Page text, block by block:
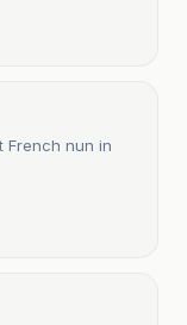
French nun in